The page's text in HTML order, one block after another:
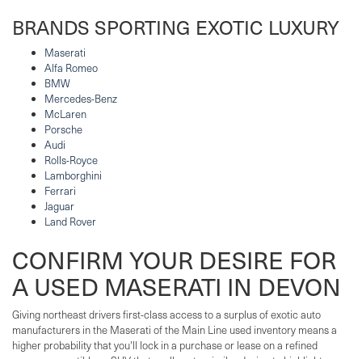
BRANDS SPORTING EXOTIC LUXURY
Maserati
Alfa Romeo
BMW
Mercedes-Benz
McLaren
Porsche
Audi
Rolls-Royce
Lamborghini
Ferrari
Jaguar
Land Rover
CONFIRM YOUR DESIRE FOR
A USED MASERATI IN DEVON
Giving northeast drivers first-class access to a surplus of exotic auto
manufacturers in the Maserati of the Main Line used inventory means a
higher probability that you'll lock in a purchase or lease on a refined